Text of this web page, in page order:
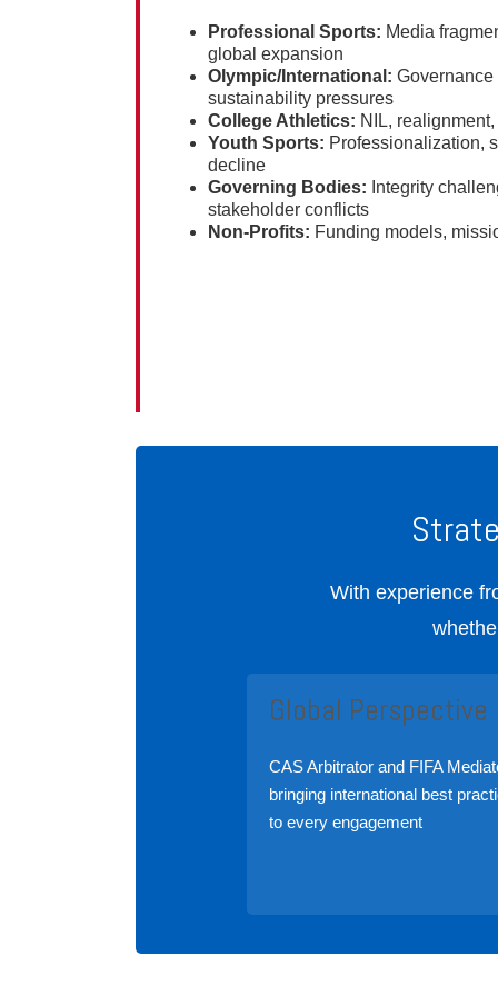
Professional Sports: Media
global expansion
Olympic/International: Governance
sustainability pressures
College Athletics: NIL,
Youth Sports: Professionalization,
decline
Governing Bodies: Integrity
stakeholder conflicts
Non-Profits: Funding models,
With experience
Global Perspective
CAS Arbitrator and FIFA
bringing international best
to every engagement